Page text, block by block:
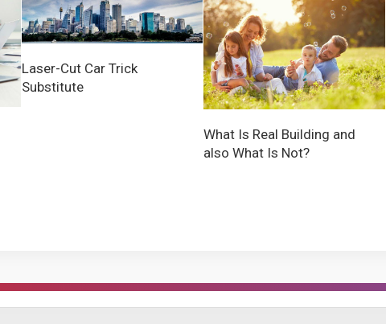
Laser-Cut Car Trick
Substitute
What Is Real Building and
also What Is Not?